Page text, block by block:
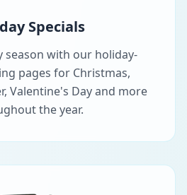
Specials
season with our holiday-
pages for Christmas,
Valentine's Day and more
the year.